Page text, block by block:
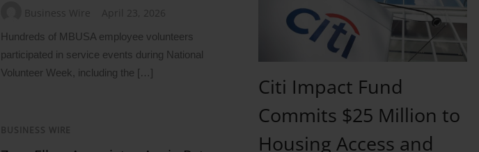
Business Wire April 23, 2026
Hundreds of MBUSA employee volunteers
participated in service events during National
Volunteer Week, including the […]
BUSINESS WIRE
Citi Impact Fund
Commits $25 Million to
Housing Access and